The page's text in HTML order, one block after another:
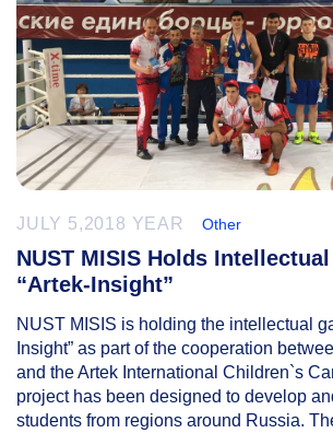
JULY 5,2018 YEAR Other
NUST MISIS Holds
“Artek-Insight”
NUST MISIS is holding the intellectual
Insight” as part of the cooperation
and the Artek International Children`s
project has been designed to develop
students from regions around Russia.